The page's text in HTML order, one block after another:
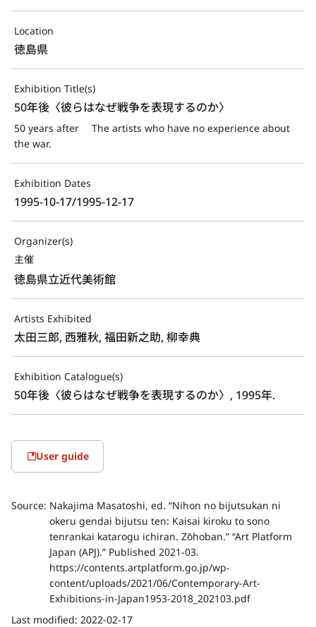
Location
徳島県
Exhibition Title(s)
50年後〈彼らはなぜ戦争を表現するのか〉
50 years after 　The artists who have no experience about
the war.
Exhibition Dates
1995-10-17/1995-12-17
Organizer(s)
主催
徳島県立近代美術館
Artists Exhibited
太田三郎, 西雅秋, 福田新之助, 柳幸典
Exhibition Catalogue(s)
50年後〈彼らはなぜ戦争を表現するのか〉, 1995年.
User guide
Source: Nakajima Masatoshi, ed. “Nihon no bijutsukan ni
okeru gendai bijutsu ten: Kaisai kiroku to sono
tenrankai katarogu ichiran. Zōhoban.” “Art Platform
Japan (APJ).” Published 2021-03.
https://contents.artplatform.go.jp/wp-
content/uploads/2021/06/Contemporary-Art-
Exhibitions-in-Japan1953-2018_202103.pdf
Last modified: 2022-02-17